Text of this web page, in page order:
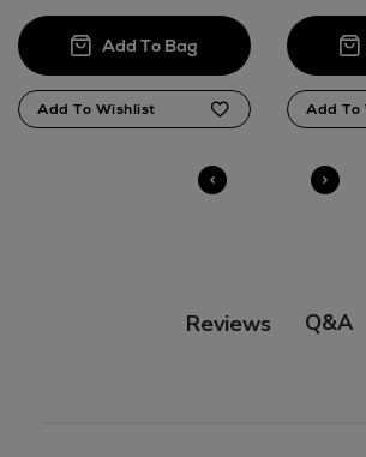
14 Day Right of Withdrawal
Click and Collect
Reviews Q&A